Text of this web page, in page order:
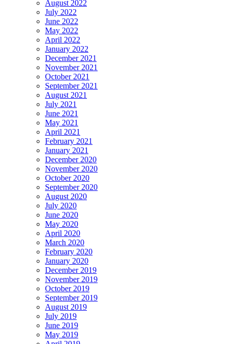
August 2022
July 2022
June 2022
May 2022
April 2022
January 2022
December 2021
November 2021
October 2021
September 2021
August 2021
July 2021
June 2021
May 2021
April 2021
February 2021
January 2021
December 2020
November 2020
October 2020
September 2020
August 2020
July 2020
June 2020
May 2020
April 2020
March 2020
February 2020
January 2020
December 2019
November 2019
October 2019
September 2019
August 2019
July 2019
June 2019
May 2019